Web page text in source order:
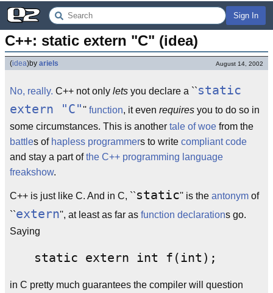
Sign In
C++: static extern "C" (idea)
(idea)by ariels August 14, 2002
No, really. C++ not only lets you declare a ``static
extern "C"'' function, it even requires you to do so in
some circumstances. This is another tale of woe from the
battles of hapless programmers to write compliant code
and stay a part ofthe C++ programming language
freakshow.
C++ is just like C. And in C, ``static'' is the antonym of
``extern'', at least as far as function declarations go.
Saying
static extern int f(int);
in C pretty much guarantees the compiler will question